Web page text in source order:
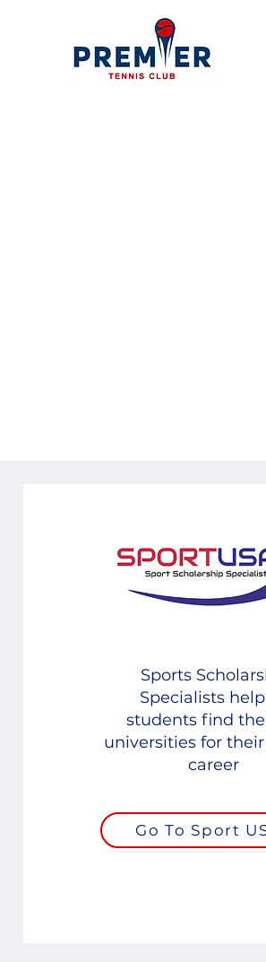
Sports
Specialists
students find
universities for
career
Go To Sport